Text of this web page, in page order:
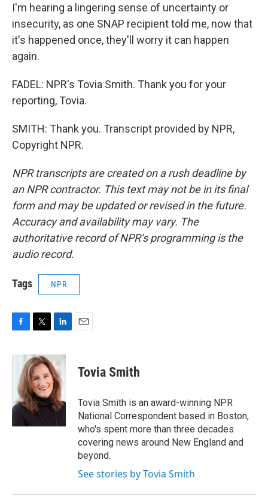
I'm hearing a lingering sense of uncertainty or
insecurity, as one SNAP recipient told me, now that
it's happened once, they'll worry it can happen
again.
FADEL: NPR's Tovia Smith. Thank you for your
reporting, Tovia.
SMITH: Thank you. Transcript provided by NPR,
Copyright NPR.
NPR transcripts are created on a rush deadline by
an NPR contractor. This text may not be in its final
form and may be updated or revised in the future.
Accuracy and availability may vary. The
authoritative record of NPR’s programming is the
audio record.
Tags NPR
c
o
o
k
i
t
t
e
r
n
k
e
d
I
n
Tovia Smith
Tovia Smith is an award-winning NPR
National Correspondent based in Boston,
who's spent more than three decades
covering news around New England and
beyond.
See stories by Tovia Smith